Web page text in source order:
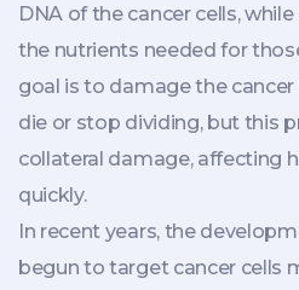
DNA of the cancer cells,
the nutrients needed for
goal is to damage the
die or stop dividing, but this
collateral damage, affecting
quickly.
In recent years, the
begun to target cancer cells